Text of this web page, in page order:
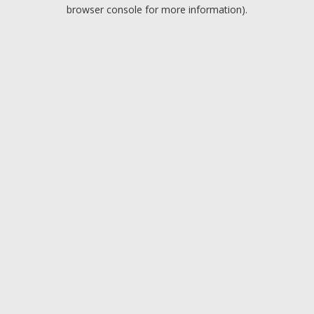
browser console for more information).